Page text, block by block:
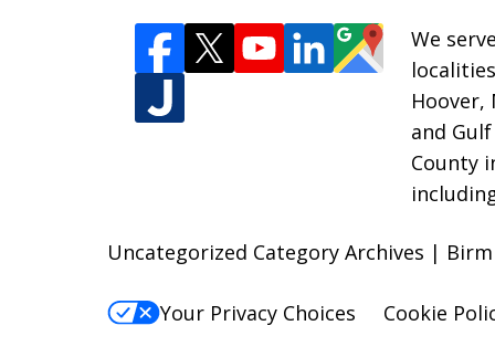
We
Hoover,
and
County
Uncategorized Category Archives |
Your Privacy Choices Cookie